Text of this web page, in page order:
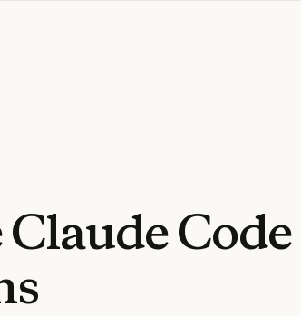
ClaudeCode